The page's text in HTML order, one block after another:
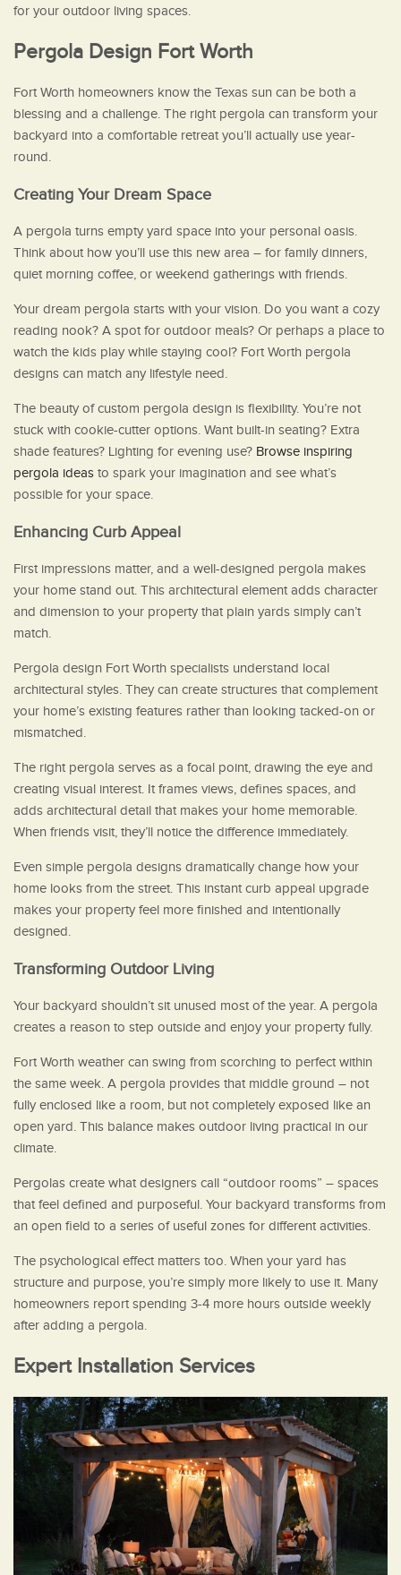
for your outdoor living spaces.
Pergola Design Fort Worth
Fort Worth homeowners know the Texas sun can be both a
blessing and a challenge. The right pergola can transform your
backyard into a comfortable retreat you’ll actually use year-
round.
Creating Your Dream Space
A pergola turns empty yard space into your personal oasis.
Think about how you’ll use this new area – for family dinners,
quiet morning coffee, or weekend gatherings with friends.
Your dream pergola starts with your vision. Do you want a cozy
reading nook? A spot for outdoor meals? Or perhaps a place to
watch the kids play while staying cool? Fort Worth pergola
designs can match any lifestyle need.
The beauty of custom pergola design is flexibility. You’re not
stuck with cookie-cutter options. Want built-in seating? Extra
shade features? Lighting for evening use? Browse inspiring
pergola ideas to spark your imagination and see what’s
possible for your space.
Enhancing Curb Appeal
First impressions matter, and a well-designed pergola makes
your home stand out. This architectural element adds character
and dimension to your property that plain yards simply can’t
match.
Pergola design Fort Worth specialists understand local
architectural styles. They can create structures that complement
your home’s existing features rather than looking tacked-on or
mismatched.
The right pergola serves as a focal point, drawing the eye and
creating visual interest. It frames views, defines spaces, and
adds architectural detail that makes your home memorable.
When friends visit, they’ll notice the difference immediately.
Even simple pergola designs dramatically change how your
home looks from the street. This instant curb appeal upgrade
makes your property feel more finished and intentionally
designed.
Transforming Outdoor Living
Your backyard shouldn’t sit unused most of the year. A pergola
creates a reason to step outside and enjoy your property fully.
Fort Worth weather can swing from scorching to perfect within
the same week. A pergola provides that middle ground – not
fully enclosed like a room, but not completely exposed like an
open yard. This balance makes outdoor living practical in our
climate.
Pergolas create what designers call “outdoor rooms” – spaces
that feel defined and purposeful. Your backyard transforms from
an open field to a series of useful zones for different activities.
The psychological effect matters too. When your yard has
structure and purpose, you’re simply more likely to use it. Many
homeowners report spending 3-4 more hours outside weekly
after adding a pergola.
Expert Installation Services